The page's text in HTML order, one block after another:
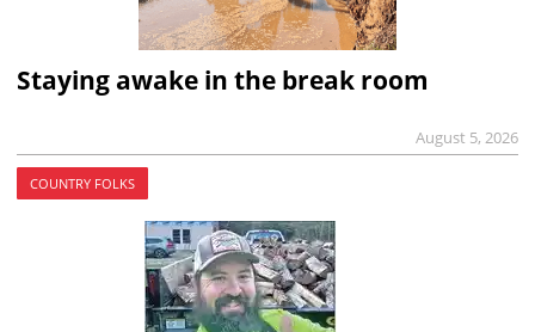
Staying awake in the break room
August 5, 2026
COUNTRY FOLKS